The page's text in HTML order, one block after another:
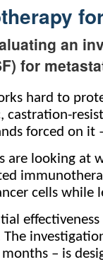
an
for
hard to
forced on it
are looking at
cells while
– is